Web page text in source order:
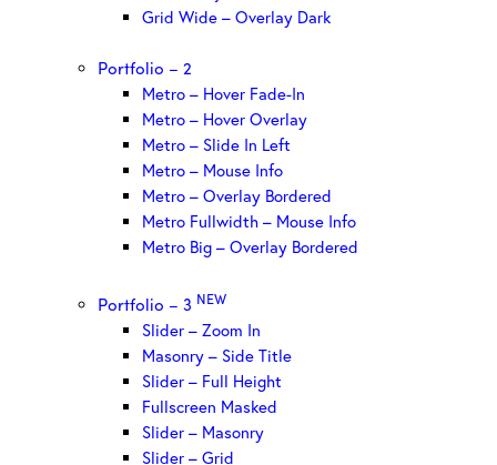
Grid Wide – Overlay Dark
Portfolio – 2
Metro – Hover Fade-In
Metro – Hover Overlay
Metro – Slide In Left
Metro – Mouse Info
Metro – Overlay Bordered
Metro Fullwidth – Mouse Info
Metro Big – Overlay Bordered
Portfolio – 3 NEW
Slider – Zoom In
Masonry – Side Title
Slider – Full Height
Fullscreen Masked
Slider – Masonry
Slider – Grid